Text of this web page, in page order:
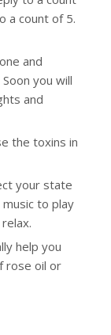
a count of 5.
and
you will
and
the toxins in
your state
to play
help you
rose oil or